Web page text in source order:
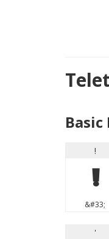
!
!
&#33;
'